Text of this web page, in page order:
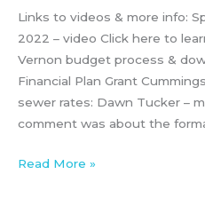
Links to videos & more info:
2022 – video Click here to
Vernon budget process &
Financial Plan Grant
sewer rates: Dawn Tucker –
comment was about the
Read More »